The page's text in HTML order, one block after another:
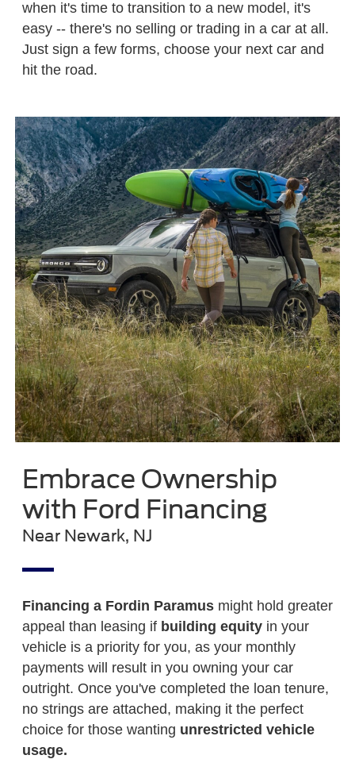
when it's time to transition to a new model, it's
easy -- there's no selling or trading in a car at all.
Just sign a few forms, choose your next car and
hit the road.
Embrace Ownership
with Ford Financing
Near Newark, NJ
Financing a Fordin Paramusmight hold greater
appeal than leasing if building equityin your
vehicle is a priority for you, as your monthly
payments will result in you owning your car
outright. Once you've completed the loan tenure,
no strings are attached, making it the perfect
choice for those wanting unrestricted vehicle
usage.